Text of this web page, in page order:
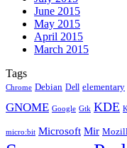
June 2015
May 2015
April 2015
March 2015
Tags
Chrome Debian Dell elementary
GNOME Google Gtk KDE
micro:bit Microsoft Mir